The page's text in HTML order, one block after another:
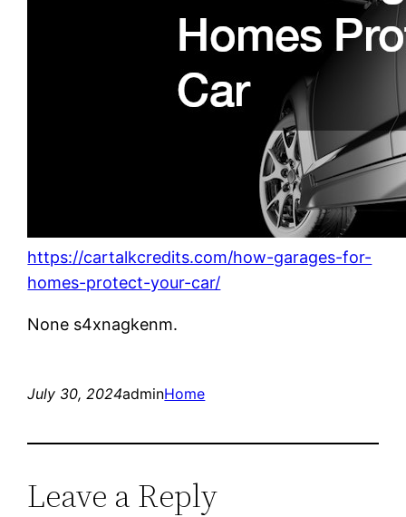
https://cartalkcredits.com/how-garages-for-
homes-protect-your-car/
None s4xnagkenm.
July 30, 2024adminHome
Leave a Reply